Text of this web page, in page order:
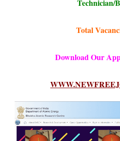
Technician/
Total
Download Our